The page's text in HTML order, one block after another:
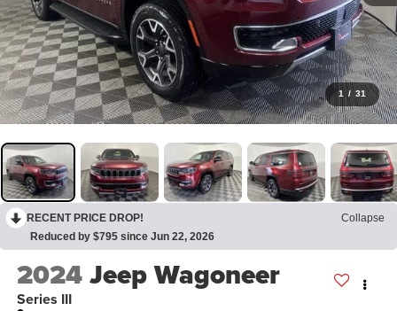
1 / 31
RECENT PRICE DROP!
Collapse
Reduced by $795 since Jun 22, 2026
2024Jeep Wagoneer
Series III